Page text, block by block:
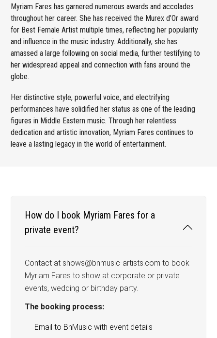
Myriam Fares has garnered numerous awards and accolades
throughout her career. She has received the Murex d’Or award
for Best Female Artist multiple times, reflecting her popularity
and influence in the music industry. Additionally, she has
amassed a large following on social media, further testifying to
her widespread appeal and connection with fans around the
globe.
Her distinctive style, powerful voice, and electrifying
performances have solidified her status as one of the leading
figures in Middle Eastern music. Through her relentless
dedication and artistic innovation, Myriam Fares continues to
leave a lasting legacy in the world of entertainment.
How do I book Myriam Fares for a
private event?
Contact at shows@bnmusic-artists.com to book
Myriam Fares to show at corporate or private
events, wedding or birthday party.
The booking process:
Email to BnMusic with event details